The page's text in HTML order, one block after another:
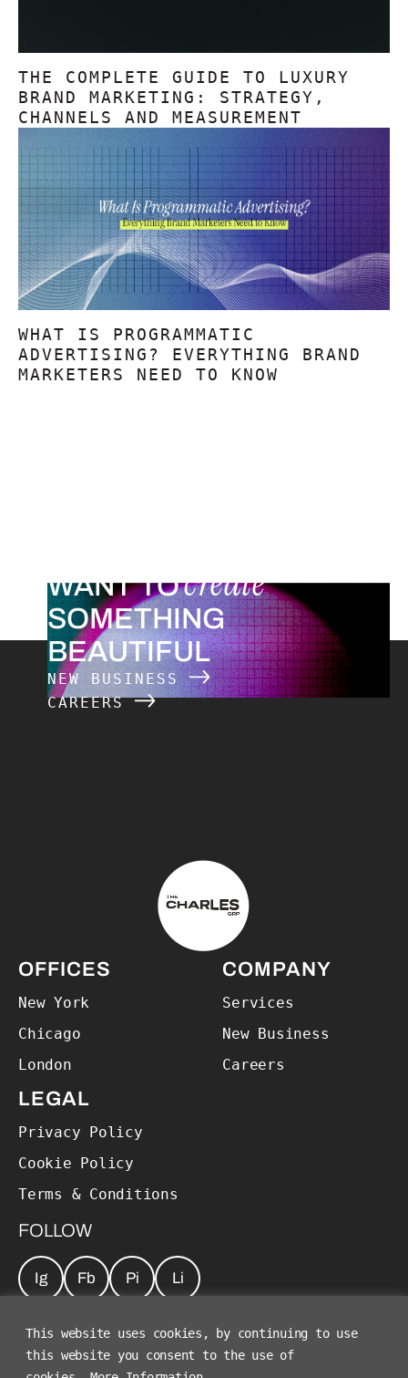
This website uses cookies, by continuing to use
this website you consent to the use of
THE COMPLETE GUIDE TO LUXURY
BRAND MARKETING: STRATEGY,
CHANNELS AND MEASUREMENT
WHAT IS PROGRAMMATIC
ADVERTISING? EVERYTHING BRAND
MARKETERS NEED TO KNOW
WANT TOcreate
SOMETHING
BEAUTIFUL
NEW BUSINESS
CAREERS
The Charles Group – Home
OFFICES
New York
Chicago
London
COMPANY
Services
New Business
Careers
LEGAL
Privacy Policy
Cookie Policy
Terms & Conditions
FOLLOW
Ig Fb Pi Li